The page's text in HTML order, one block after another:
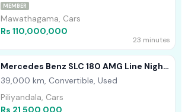
MEMBER
Mawathagama, Cars
Rs 110,000,000
23 minutes
Mercedes Benz SLC 180 AMG Line Night
Pack 2019
39,000 km, Convertible, Used
Piliyandala, Cars
Rs 21,500,000